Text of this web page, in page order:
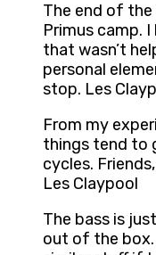
The end of the
Primus camp.
that wasn’t
personal
stop. Les
From my
things tend to
cycles.
Les Claypool
The bass is
out of the box.